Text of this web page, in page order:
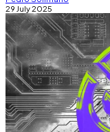
29 July 2025